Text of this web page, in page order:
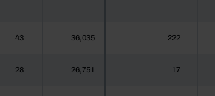
43 36,035 222
28 26,751 17